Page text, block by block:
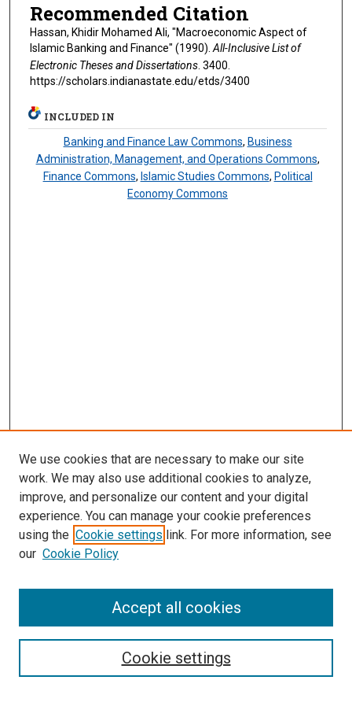
Recommended Citation
Hassan, Khidir Mohamed Ali, "Macroeconomic Aspect of
Islamic Banking and Finance" (1990).All-Inclusive List of
Electronic Theses and Dissertations. 3400.
https://scholars.indianastate.edu/etds/3400
INCLUDED IN
Banking and Finance Law Commons, Business
Administration, Management, and Operations Commons,
Finance Commons, Islamic Studies Commons, Political
Economy Commons
Search
We use cookies that are necessary to make our site
work. We may also use additional cookies to analyze,
improve, and personalize our content and your digital
experience. You can manage your cookie preferences
using the Cookie settings link. For more information, see
our Cookie Policy
Cookie settings
Accept all cookies